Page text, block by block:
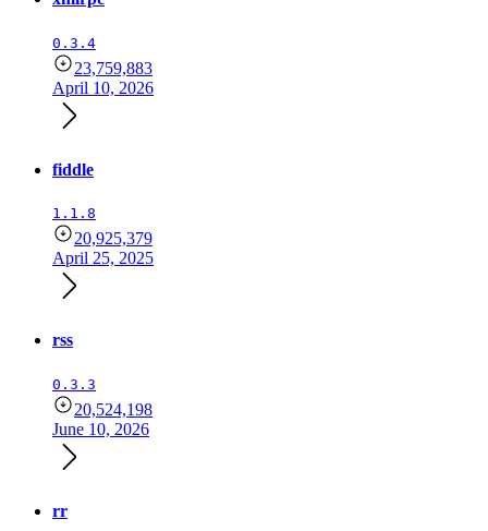
0.3.4
23,759,883
April 10, 2026
fiddle
1.1.8
20,925,379
April 25, 2025
rss
0.3.3
20,524,198
June 10, 2026
rr